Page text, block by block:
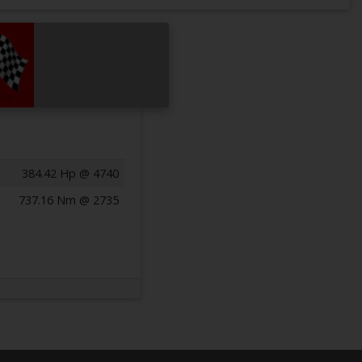
384.42 Hp @ 4740
737.16 Nm @ 2735